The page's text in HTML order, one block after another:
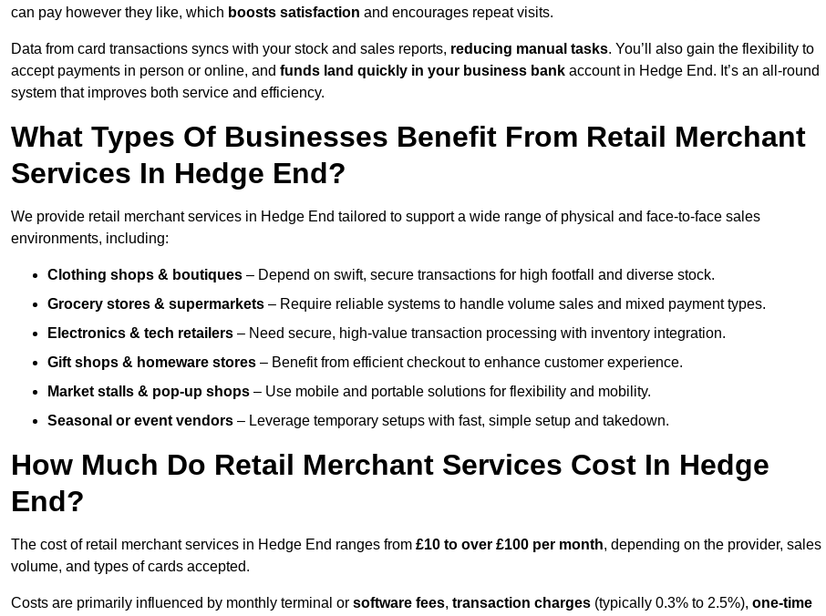
can pay however they like, which boosts satisfaction and encourages repeat visits.
Data from card transactions syncs with your stock and sales reports, reducing manual tasks. You’ll also gain the flexibility to
accept payments in person or online, and funds land quickly in your business bank account in Hedge End. It’s an all-round
system that improves both service and efficiency.
What Types Of Businesses Benefit From Retail Merchant
Services In Hedge End?
We provide retail merchant services in Hedge End tailored to support a wide range of physical and face-to-face sales
environments, including:
Clothing shops & boutiques – Depend on swift, secure transactions for high footfall and diverse stock.
Grocery stores & supermarkets – Require reliable systems to handle volume sales and mixed payment types.
Electronics & tech retailers – Need secure, high-value transaction processing with inventory integration.
Gift shops & homeware stores – Benefit from efficient checkout to enhance customer experience.
Market stalls & pop-up shops – Use mobile and portable solutions for flexibility and mobility.
Seasonal or event vendors – Leverage temporary setups with fast, simple setup and takedown.
How Much Do Retail Merchant Services Cost In Hedge
End?
The cost of retail merchant services in Hedge End ranges from £10 to over £100 per month, depending on the provider, sales
volume, and types of cards accepted.
Costs are primarily influenced by monthly terminal or software fees, transaction charges (typically 0.3% to 2.5%), one-time